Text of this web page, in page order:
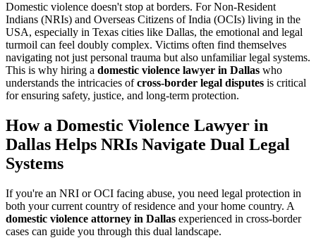
Domestic violence doesn't stop at borders. For Non-Resident
Indians (NRIs) and Overseas Citizens of India (OCIs) living in the
USA, especially in Texas cities like Dallas, the emotional and legal
turmoil can feel doubly complex. Victims often find themselves
navigating not just personal trauma but also unfamiliar legal systems.
This is why hiring a domestic violence lawyer in Dallas who
understands the intricacies ofcross-border legal disputes is critical
for ensuring safety, justice, and long-term protection.
How a Domestic Violence Lawyer in
Dallas Helps NRIs Navigate Dual Legal
Systems
If you're an NRI or OCI facing abuse, you need legal protection in
both your current country of residence and your home country. A
domestic violence attorney in Dallas experienced in cross-border
cases can guide you through this dual landscape.